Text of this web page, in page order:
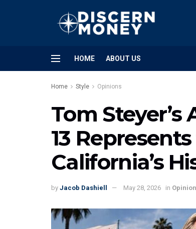
HOME ABOUT US
Home Style Opinions
Tom
13
California’s
by Jacob Dashiell May 28, 2026 in